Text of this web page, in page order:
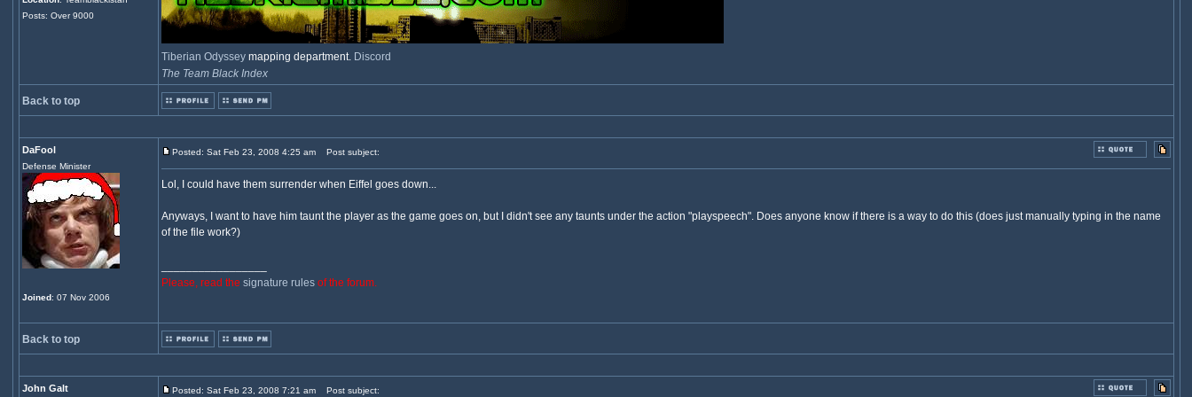
Posts: Over 9000
Tiberian Odysseymapping department. Discord
The Team Black Index
Back to top
DaFool
Defense Minister
Joined: 07 Nov 2006
Posted: Sat Feb 23, 2008 4:25 am Post subject:
Lol, I could have them surrender when Eiffel goes down...
Anyways, I want to have him taunt the player as the game goes on, but I didn't see any taunts under the action "playspeech". Does anyone know if there is a way to do this (does just manually typing in the name
of the file work?)
Please, read the signature rulesof the forum.
Back to top
John Galt Posted: Sat Feb 23, 2008 7:21 am Post subject: